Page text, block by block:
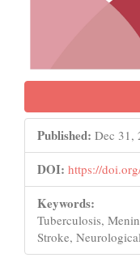
Published: Dec 31,
DOI: https://
Keywords:
Tuberculosis,
Stroke,